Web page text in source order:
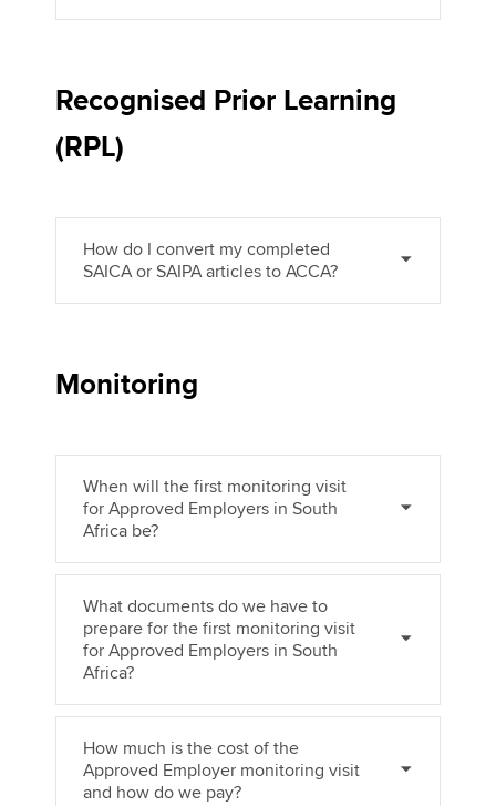
Recognised Prior Learning
(RPL)
How do I convert my completed
SAICA or SAIPA articles to ACCA?
Monitoring
When will the first monitoring visit
for Approved Employers in South
Africa be?
What documents do we have to
prepare for the first monitoring visit
for Approved Employers in South
Africa?
How much is the cost of the
Approved Employer monitoring visit
and how do we pay?